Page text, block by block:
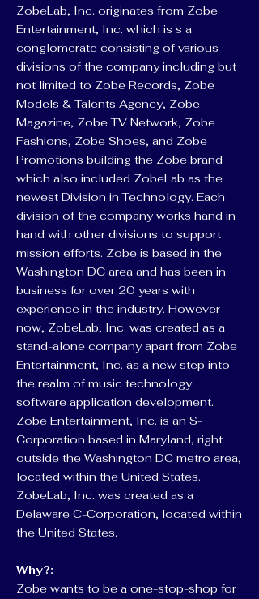
ZobeLab, Inc. originates from Zobe
Entertainment, Inc. which is s a
conglomerate consisting of various
divisions of the company including but
not limited to Zobe Records, Zobe
Models & Talents Agency, Zobe
Magazine, Zobe TV Network, Zobe
Fashions, Zobe Shoes, and Zobe
Promotions building the Zobe brand
which also included ZobeLab as the
newest Division in Technology. Each
division of the company works hand in
hand with other divisions to support
mission efforts. Zobe is based in the
Washington DC area and has been in
business for over 20 years with
experience in the industry. However
now, ZobeLab, Inc. was created as a
stand-alone company apart from Zobe
Entertainment, Inc. as a new step into
the realm of music technology
software application development.
Zobe Entertainment, Inc. is an S-
Corporation based in Maryland, right
outside the Washington DC metro area,
located within the United States.
ZobeLab, Inc. was created as a
Delaware C-Corporation, located within
the United States.
Why?:
Zobe wants to be a one-stop-shop for